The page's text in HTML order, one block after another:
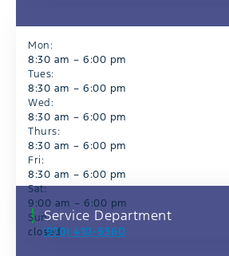
Mon:
8:30 am – 6:00 pm
Tues:
8:30 am – 6:00 pm
Wed:
8:30 am – 6:00 pm
Thurs:
8:30 am – 6:00 pm
Fri:
8:30 am – 6:00 pm
Sat:
9:00 am – 6:00 pm
Sun:
closed
Service Department
(970) 410-9560